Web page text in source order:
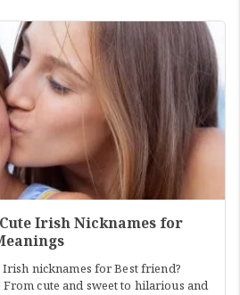
Cute Irish Nicknames for
nicknames for Best friend?
cute and sweet to hilarious and